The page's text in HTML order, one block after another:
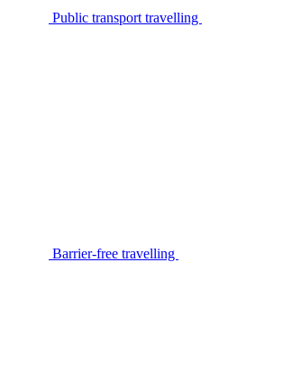
Public transport travelling
Barrier-free travelling